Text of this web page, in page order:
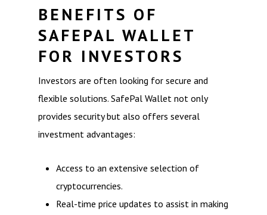
BENEFITS OF
SAFEPAL WALLET
FOR INVESTORS
Investors are often looking for secure and
flexible solutions. SafePal Wallet not only
provides security but also offers several
investment advantages:
Access to an extensive selection of
cryptocurrencies.
Real-time price updates to assist in making